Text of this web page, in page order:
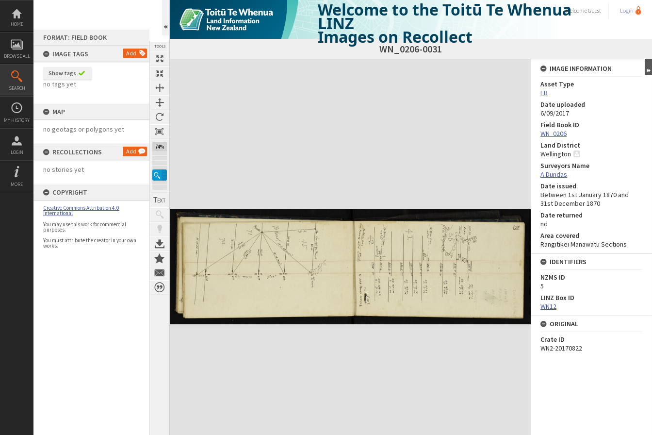
Skip
content
HOME
BROWSE ALL
SEARCH
MY HISTORY
LOGIN
MORE
FORMAT: FIELD BOOK
IMAGE TAGS
Add
Show tags
no tags yet
MAP
no geotags or polygons yet
RECOLLECTIONS Add
no stories yet
COPYRIGHT
Creative Commons Attribution 4.0
International
You may use this work for commercial
purposes.
You must attribute the creator in your own
works.
TOOLS
74%
Welcome to the Toitū Te Whenua
LINZ
Images on Recollect
WelcomeGuest Login
WN_0206-0031
Expand/collapse
IMAGE INFORMATION
Asset Type
FB
Date uploaded
6/09/2017
Field Book ID
WN_0206
Land District
Wellington
Surveyors Name
A Dundas
Date issued
Between 1st January 1870 and
31st December 1870
Date returned
nd
Area covered
Rangitikei Manawatu Sections
IDENTIFIERS
NZMS ID
5
LINZ Box ID
WN12
ORIGINAL
Crate ID
WN2-20170822